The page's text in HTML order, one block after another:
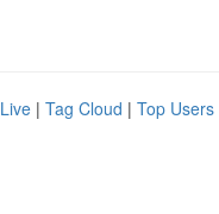
Live | Tag Cloud | Top Users